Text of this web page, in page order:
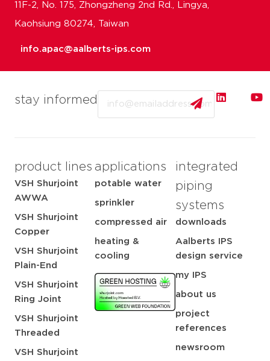
stay informed
product lines
VSH Shurjoint
AWWA
VSH Shurjoint
Copper
VSH Shurjoint
Plain-End
VSH Shurjoint
Ring Joint
VSH Shurjoint
Threaded
VSH Shurjoint
applications
potable water
sprinkler
compressed air
heating &
cooling
integrated
piping
systems
downloads
Aalberts IPS
design service
my IPS
about us
project
references
newsroom
11F-2, No. 175, Zhongzheng 2nd Rd., Lingya,
Kaohsiung 80274, Taiwan
info.apac@aalberts-ips.com